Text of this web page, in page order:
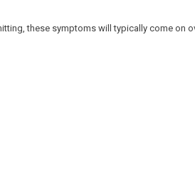
these symptoms will typically come on